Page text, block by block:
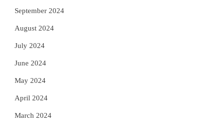
September 2024
August 2024
July 2024
June 2024
May 2024
April 2024
March 2024